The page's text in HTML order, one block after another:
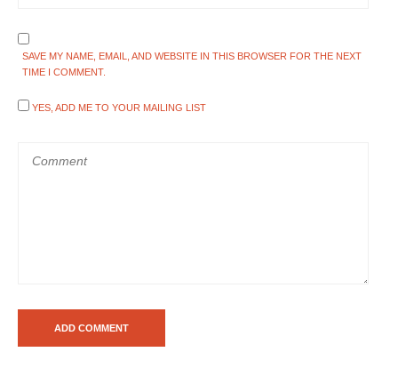
SAVE MY NAME, EMAIL, AND WEBSITE IN THIS BROWSER FOR THE NEXT
TIME I COMMENT.
YES, ADD ME TO YOUR MAILING LIST